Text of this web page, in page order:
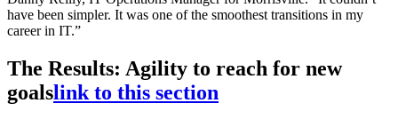
have been simpler. It was one of the smoothest transitions in my
career in IT.”
The Results: Agility to reach for new
goalslink to this section